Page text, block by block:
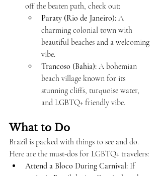
off the beaten path, check out:
Paraty (Rio de Janeiro): A
charming colonial town with
beautiful beaches and a welcoming
vibe.
Trancoso (Bahia): A bohemian
beach village known for its
stunning cliffs, turquoise water,
and LGBTQ+ friendly vibe.
What to Do
Brazil is packed with things to see and do.
Here are the must-dos for LGBTQ+ travelers:
Attend a Bloco During Carnival: If